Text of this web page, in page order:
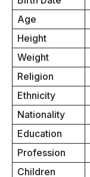
Age
Height
Weight
Religion
Ethnicity
Nationality
Education
Profession
Children